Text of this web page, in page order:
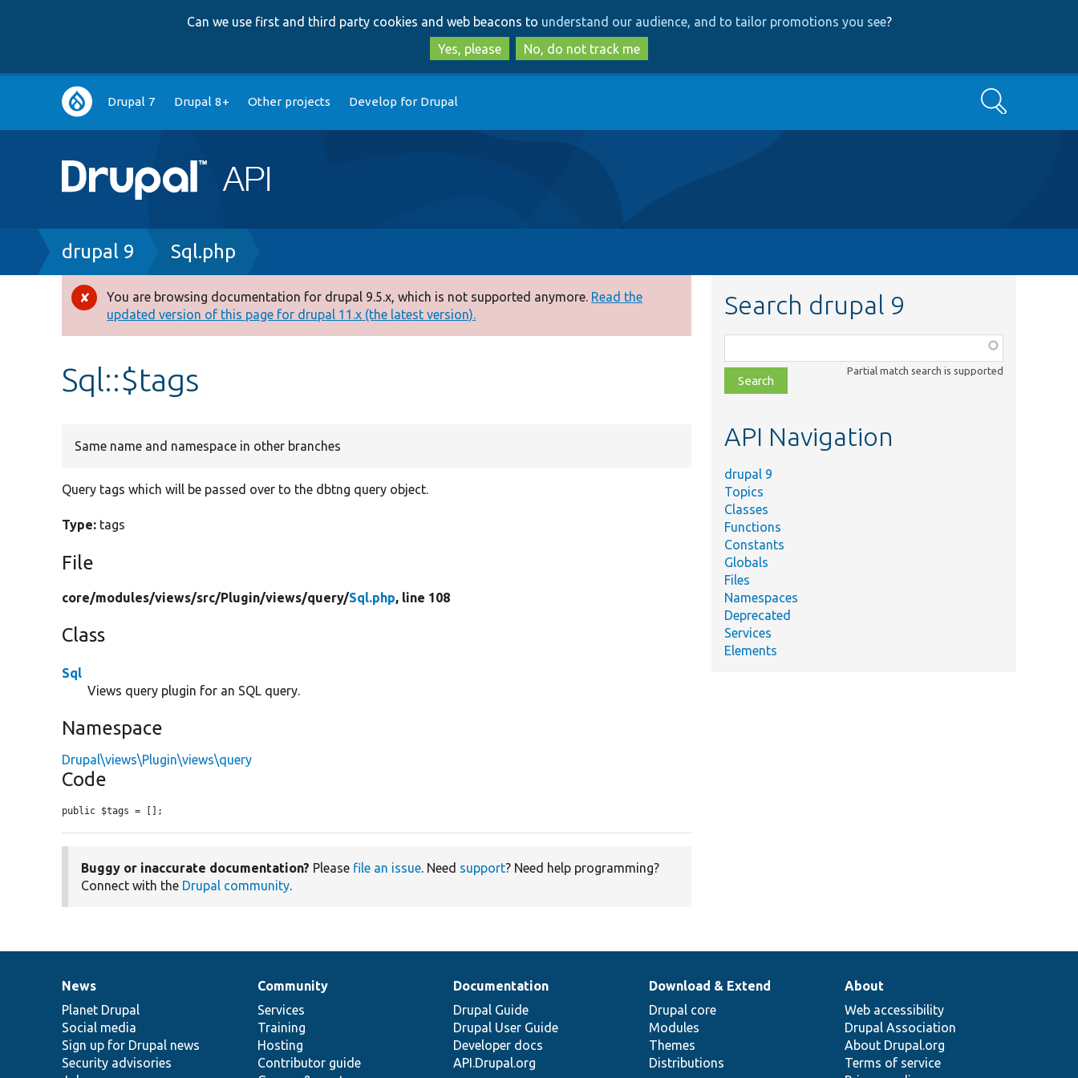
to
main
content
to
search
Can we use first and third party cookies and web beacons to understand our audience, and to tailor promotions you see?
Yes, please
No, do not track me
Main
navigation
Drupal 7 Drupal 8+ Other projects Develop for Drupal Search
Breadcrumb
drupal 9 Sql.php
Error
message
You are browsing documentation for drupal 9.5.x, which is not supported anymore. Read the
updated version of this page for drupal 11.x (the latest version).
Sql::$tags
Same name and namespace in other branches
Query tags which will be passed over to the dbtng query object.
Type: tags
File
core/modules/views/src/Plugin/views/query/Sql.php, line 108
Class
Sql
Views query plugin for an SQL query.
Namespace
Drupal\views\Plugin\views\query
Code
public $tags = [];
Buggy or inaccurate documentation? Please file an issue. Need support? Need help programming?
Connect with the Drupal community.
Search drupal 9
class,
file,
topic,
Partial match search is supported
API Navigation
drupal 9
Topics
Classes
Functions
Constants
Globals
Files
Namespaces
Deprecated
Services
Elements
News
items
News
Planet Drupal
Social media
Sign up for Drupal news
Security advisories
Our
community
Community
Services
Training
Hosting
Contributor guide
Documentation
Documentation
Drupal Guide
Drupal User Guide
Developer docs
API.Drupal.org
Drupal
code
base
Download & Extend
Drupal core
Modules
Themes
Distributions
Governance
of
community
About
Web accessibility
Drupal Association
About Drupal.org
Terms of service